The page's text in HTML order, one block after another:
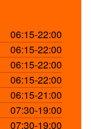
06:15-22:00
06:15-22:00
06:15-22:00
06:15-22:00
06:15-21:00
07:30-19:00
07:30-19:00